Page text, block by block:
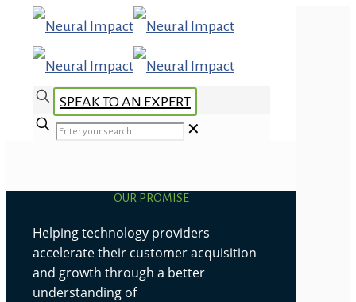
SPEAK TO AN EXPERT
✕
OUR PROMISE
Helping technology providers
accelerate their customer acquisition
and growth through a better
understanding of